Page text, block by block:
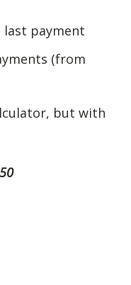
last payment
(from
but with